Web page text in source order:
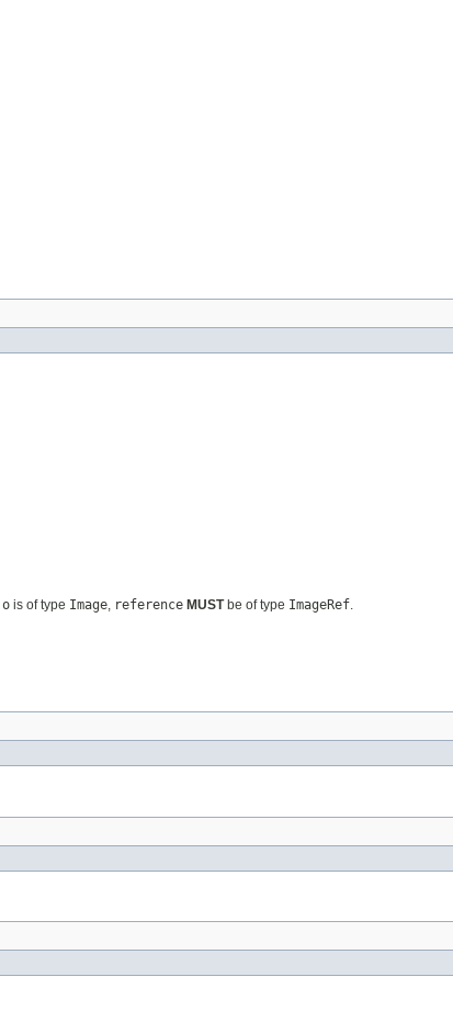
o is of type Image, reference MUSTbe of type ImageRef.